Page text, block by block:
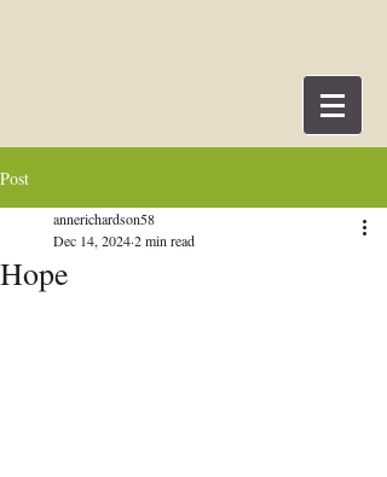
Post
Hope
annerichardson58
Dec 14, 20242 min read